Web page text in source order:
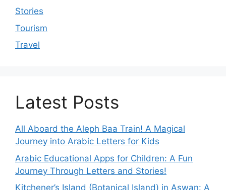
Stories
Tourism
Travel
Latest Posts
All Aboard the Aleph Baa Train! A Magical
Journey into Arabic Letters for Kids
Arabic Educational Apps for Children: A Fun
Journey Through Letters and Stories!
Kitchener’s Island (Botanical Island) in Aswan: A